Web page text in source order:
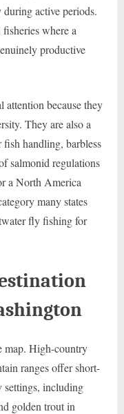
during active periods.
where a
productive
attention because they
They are also a
fish handling, barbless
salmonid regulations
a North America
many states
fly fishing for
map. High-country
ranges offer short-
settings, including
golden trout in